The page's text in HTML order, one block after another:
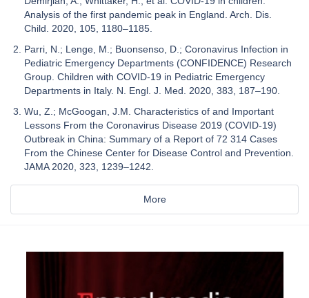
Analysis of the first pandemic peak in England. Arch. Dis.
Child. 2020, 105, 1180–1185.
Parri, N.; Lenge, M.; Buonsenso, D.; Coronavirus Infection in
Pediatric Emergency Departments (CONFIDENCE) Research
Group. Children with COVID-19 in Pediatric Emergency
Departments in Italy. N. Engl. J. Med. 2020, 383, 187–190.
Wu, Z.; McGoogan, J.M. Characteristics of and Important
Lessons From the Coronavirus Disease 2019 (COVID-19)
Outbreak in China: Summary of a Report of 72 314 Cases
From the Chinese Center for Disease Control and Prevention.
JAMA 2020, 323, 1239–1242.
More